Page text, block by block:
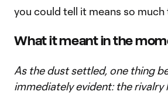
you could tell it means so much
What it meant in the
As the dust settled, one thing
immediately evident: the rivalry